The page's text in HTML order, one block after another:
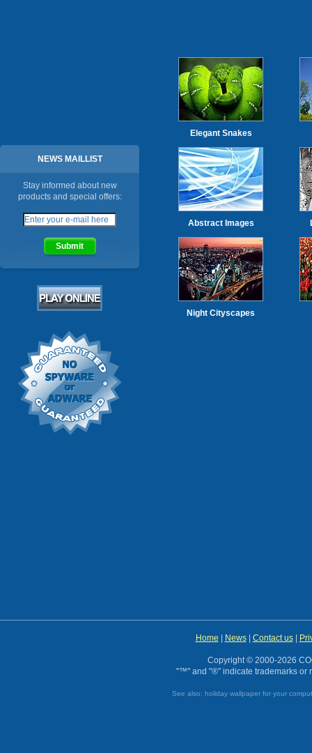
NEWS MAILLIST
Stay informed about new
products and special offers:
Elegant Snakes
Abstract Images
Night Cityscapes
Home News| Contact us|
Copyright © 2000-2026
"™" and "®" indicate trademarks or
See also: holiday wallpaper for your